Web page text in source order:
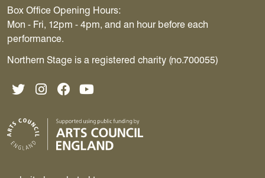
Box Office Opening Hours:
Mon - Fri, 12pm - 4pm, and an hour before each
performance.
Northern Stage is a registered charity (no.700055)
TwitterInstagramFacebook